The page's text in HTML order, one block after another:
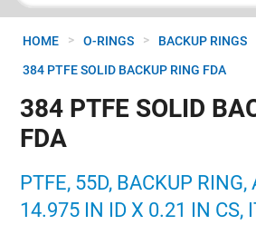
HOME > O-RINGS > BACKUP RINGS
384 PTFE SOLID BACKUP RING FDA
384 PTFE SOLID
FDA
PTFE, 55D, BACKUP
14.975 IN ID X 0.21 IN CS,